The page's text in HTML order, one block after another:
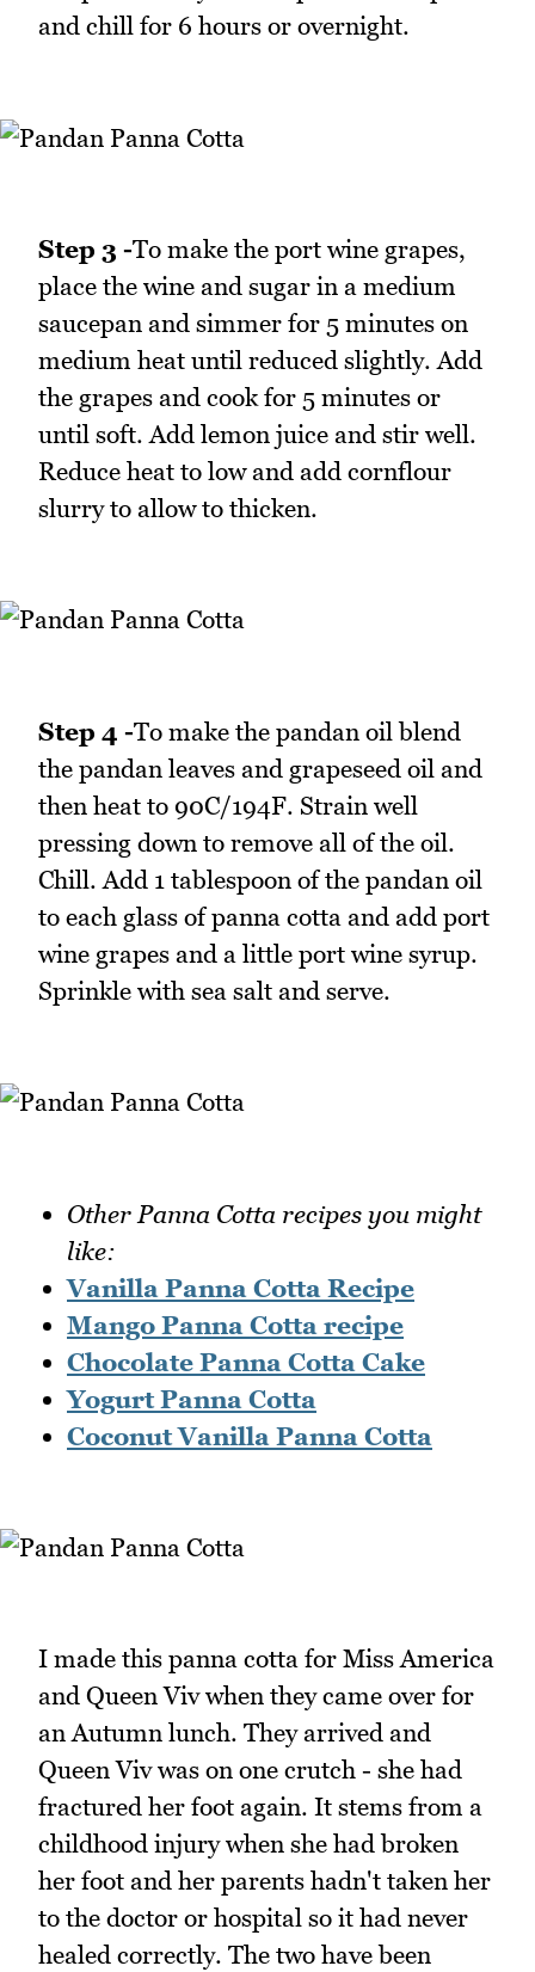
and chill for 6 hours or overnight.
Step 3 -To make the port wine grapes,
place the wine and sugar in a medium
saucepan and simmer for 5 minutes on
medium heat until reduced slightly. Add
the grapes and cook for 5 minutes or
until soft. Add lemon juice and stir well.
Reduce heat to low and add cornflour
slurry to allow to thicken.
Step 4 -To make the pandan oil blend
the pandan leaves and grapeseed oil and
then heat to 90C/194F. Strain well
pressing down to remove all of the oil.
Chill. Add 1 tablespoon of the pandan oil
to each glass of panna cotta and add port
wine grapes and a little port wine syrup.
Sprinkle with sea salt and serve.
Other Panna Cotta recipes you might
like:
Vanilla Panna Cotta Recipe
Mango Panna Cotta recipe
Chocolate Panna Cotta Cake
Yogurt Panna Cotta
Coconut Vanilla Panna Cotta
I made this panna cotta for Miss America
and Queen Viv when they came over for
an Autumn lunch. They arrived and
Queen Viv was on one crutch - she had
fractured her foot again. It stems from a
childhood injury when she had broken
her foot and her parents hadn't taken her
to the doctor or hospital so it had never
healed correctly. The two have been